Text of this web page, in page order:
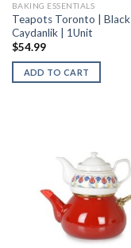
BAKING ESSENTIALS
Teapots Toronto | Black
Caydanlik | 1Unit
$54.99
ADD TO CART